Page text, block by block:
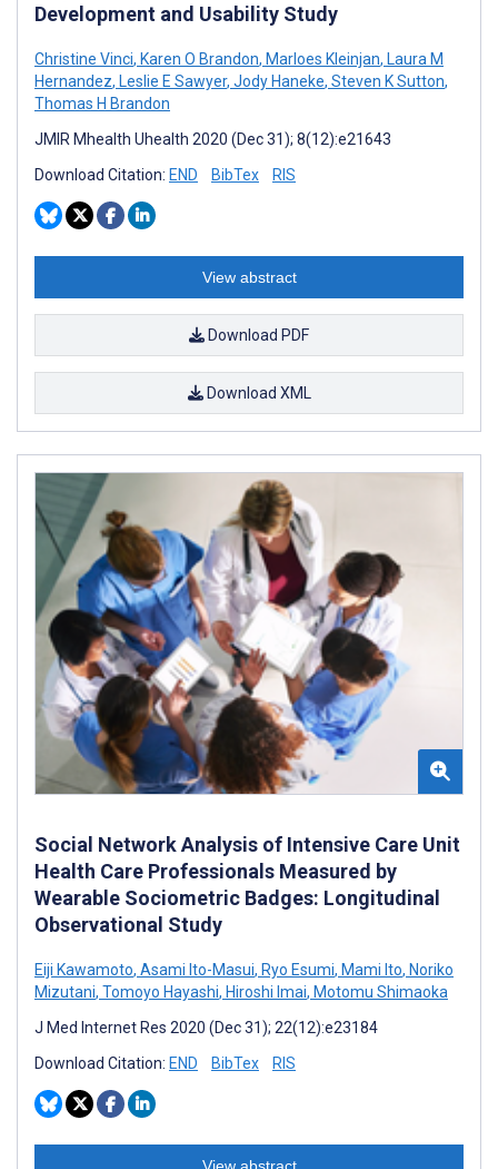
Development and Usability Study
Christine Vinci, Karen O Brandon, Marloes Kleinjan, Laura M
Hernandez, Leslie E Sawyer, Jody Haneke, Steven K Sutton,
Thomas H Brandon
JMIR Mhealth Uhealth 2020 (Dec 31); 8(12):e21643
Download Citation: END BibTex RIS
View abstract
Download PDF
Download XML
Social Network Analysis of Intensive Care Unit
Health Care Professionals Measured by
Wearable Sociometric Badges: Longitudinal
Observational Study
Eiji Kawamoto, Asami Ito-Masui, Ryo Esumi, Mami Ito, Noriko
Mizutani, Tomoyo Hayashi, Hiroshi Imai, Motomu Shimaoka
J Med Internet Res 2020 (Dec 31); 22(12):e23184
Download Citation: END BibTex RIS
View abstract